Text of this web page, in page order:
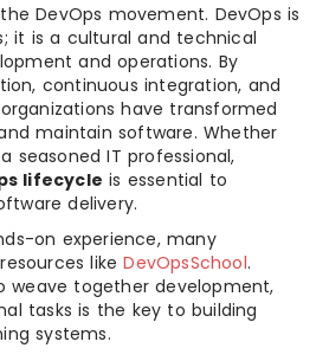
DevOps movement. DevOps is
it is a cultural and technical
and operations. By
continuous integration, and
have transformed
maintain software. Whether
seasoned IT professional,
lifecycle is essential to
delivery.
on experience, many
likeDevOpsSchool.
weave together development,
tasks is the key to building
systems.